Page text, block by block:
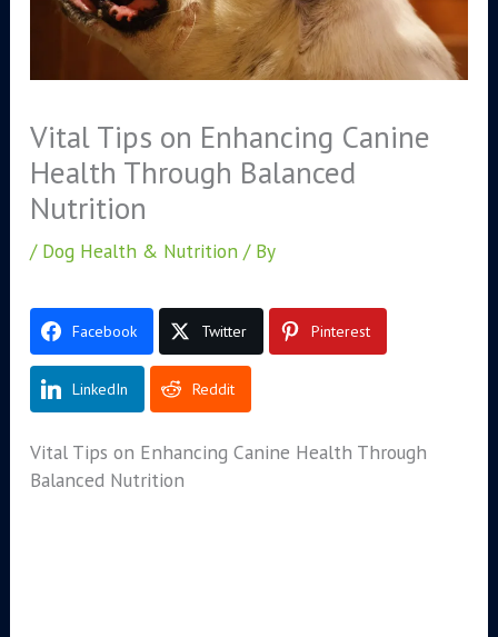
Vital Tips on Enhancing Canine
Health Through Balanced
Nutrition
/ Dog Health & Nutrition/ By
Facebook Twitter Pinterest
LinkedIn Reddit
Vital Tips on Enhancing Canine Health Through
Balanced Nutrition